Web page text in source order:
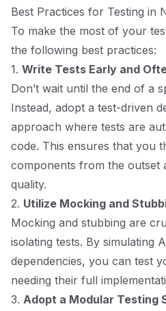
Best Practices for Testing in
To make the most of your
the following best practices:
1. Write Tests Early and
Don’t wait until the end of a
Instead, adopt a test-driven
approach where tests are
code. This ensures that you
components from the outset
quality.
2. Utilize Mocking and
Mocking and stubbing are
isolating tests. By simulating
dependencies, you can test
needing their full
3. Adopt a Modular Testing